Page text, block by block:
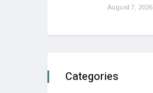
August 7, 2026
Categories